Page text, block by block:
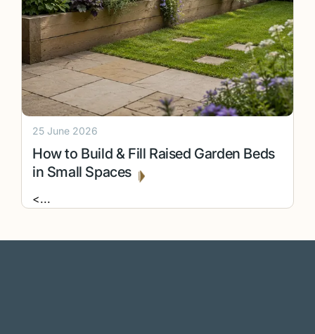
How to Build & Fill Raised Garden Beds
in Small Spaces
25 June 2026
<...